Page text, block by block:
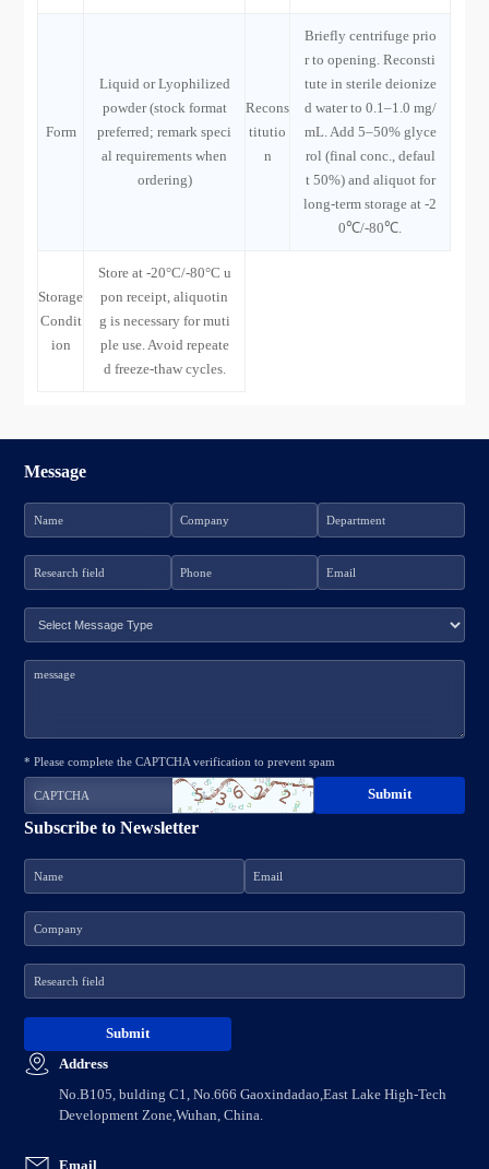
Form
Liquid or Lyophilized
powder (stock format
preferred; remark speci
al requirements when
ordering)
Recons
titutio
n
Briefly centrifuge prio
r to opening. Reconsti
tute in sterile deionize
d water to 0.1–1.0 mg/
mL. Add 5–50% glyce
rol (final conc., defaul
t 50%) and aliquot for
long-term storage at -2
0℃/-80℃.
Storage
Condit
ion
Store at -20°C/-80°C u
pon receipt, aliquotin
g is necessary for muti
ple use. Avoid repeate
d freeze-thaw cycles.
Address
No.B105, bulding C1, No.666 Gaoxindadao,East Lake High-Tech
Development Zone,Wuhan, China.
Email
Subscribe to Newsletter
Message
* Please complete the CAPTCHA verification to prevent spam